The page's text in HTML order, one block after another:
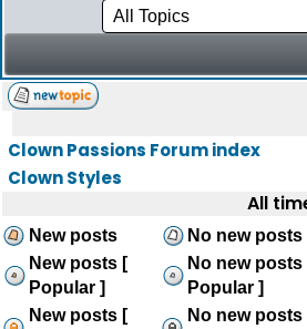
Clown Passions Forum index
Clown Styles
All
New posts No new posts
New posts [
Popular ]
No new posts
Popular ]
New posts [
No new posts